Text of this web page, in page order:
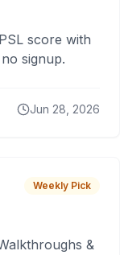
score with
signup.
Jun 28, 2026
Weekly Pick
&